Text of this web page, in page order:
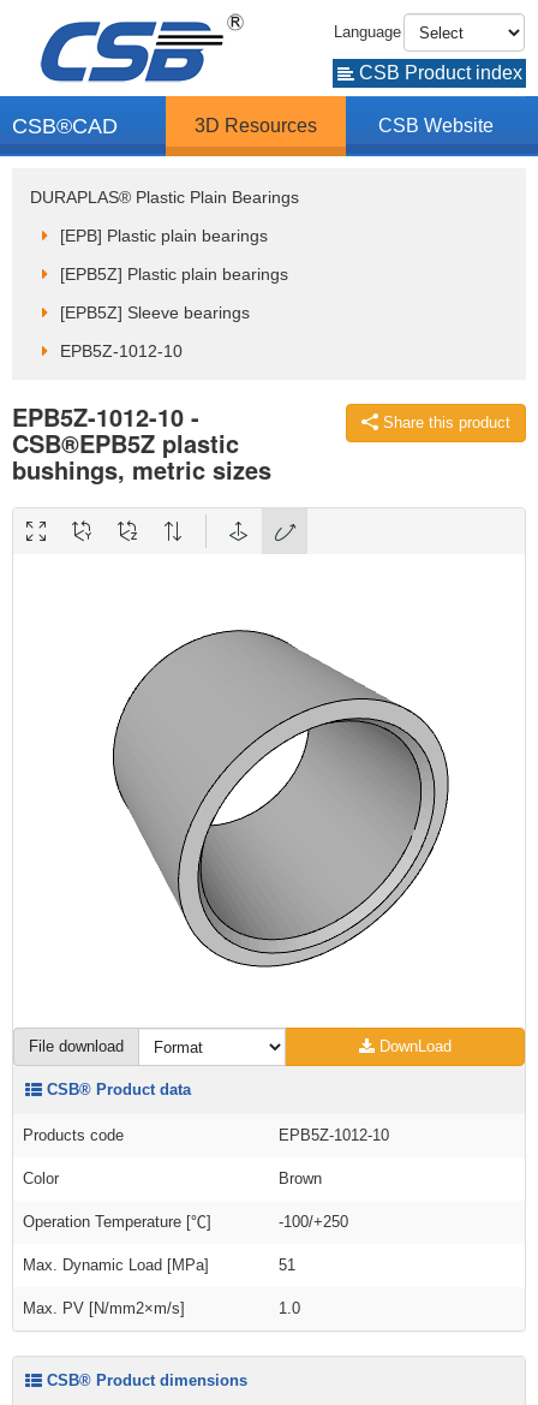
Language
CSB Product index
CSB®CAD 3D Resources CSB Website
DURAPLAS® Plastic Plain Bearings
[EPB] Plastic plain bearings
[EPB5Z] Plastic plain bearings
[EPB5Z] Sleeve bearings
EPB5Z-1012-10
Share this product
EPB5Z-1012-10 -
CSB®EPB5Z plastic
bushings, metric sizes
File download DownLoad
CSB® Product data
Products code EPB5Z-1012-10
Color Brown
Operation Temperature [℃] -100/+250
Max. Dynamic Load [MPa] 51
Max. PV [N/mm2×m/s] 1.0
CSB® Product dimensions